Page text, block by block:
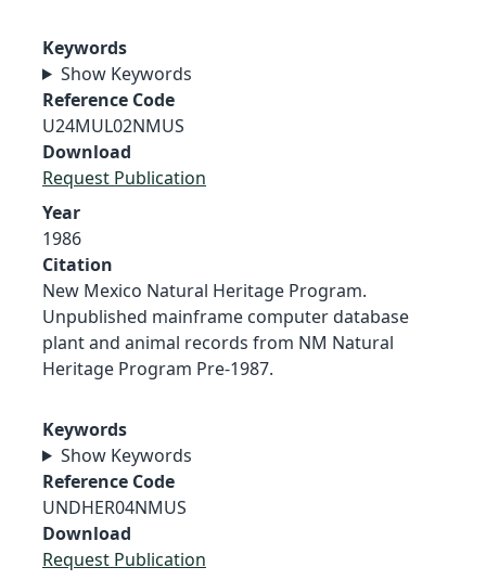
Keywords
Show Keywords
Reference Code
U24MUL02NMUS
Download
Request Publication
Year
1986
Citation
New Mexico Natural Heritage Program.
Unpublished mainframe computer database
plant and animal records from NM Natural
Heritage Program Pre-1987.
Keywords
Show Keywords
Reference Code
UNDHER04NMUS
Download
Request Publication